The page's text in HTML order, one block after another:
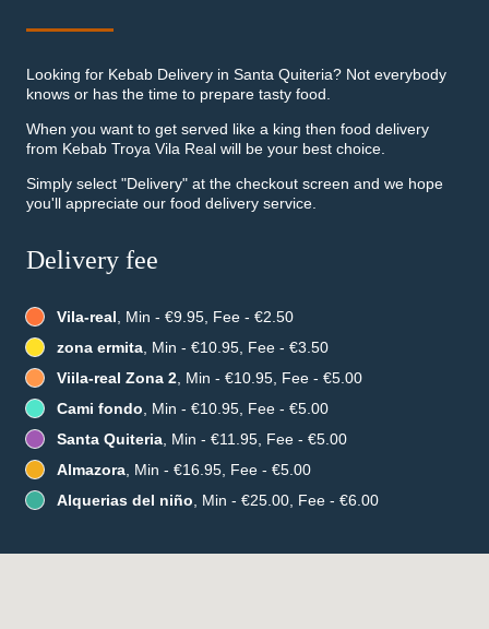
Looking for Kebab Delivery in Santa Quiteria? Not everybody
knows or has the time to prepare tasty food.
When you want to get served like a king then food delivery
from Kebab Troya Vila Real will be your best choice.
Simply select "Delivery" at the checkout screen and we hope
you'll appreciate our food delivery service.
Delivery fee
Vila-real, Min - €9.95, Fee - €2.50
zona ermita, Min - €10.95, Fee - €3.50
Viila-real Zona 2, Min - €10.95, Fee - €5.00
Cami fondo, Min - €10.95, Fee - €5.00
Santa Quiteria, Min - €11.95, Fee - €5.00
Almazora, Min - €16.95, Fee - €5.00
Alquerias del niño, Min - €25.00, Fee - €6.00